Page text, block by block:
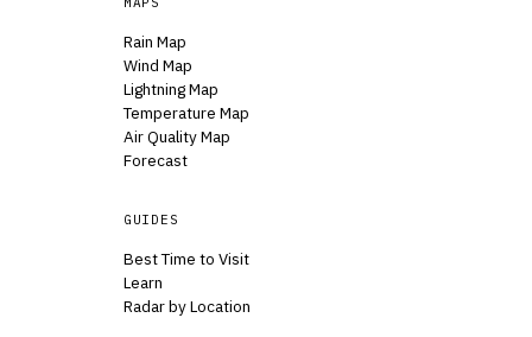
Rain Map
Wind Map
Lightning Map
Temperature Map
Air Quality Map
Forecast
GUIDES
Best Time to Visit
Learn
Radar by Location